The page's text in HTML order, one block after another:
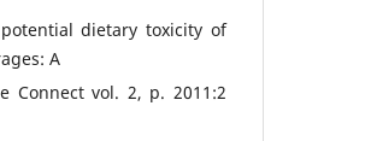
dietary toxicity of
A
Connect vol. 2, p. 2011:2